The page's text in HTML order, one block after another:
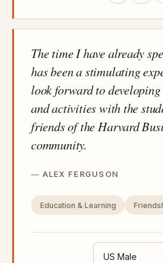
The time I have already
has been a stimulating
look forward to
and activities with the
friends of the Harvard
community.
ALEX FERGUSON
Education & Learning